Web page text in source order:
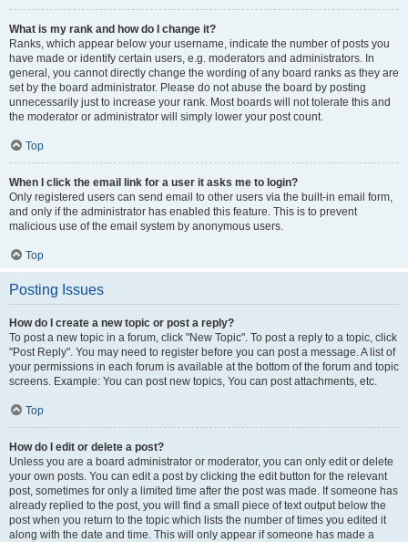
What is my rank and how do I change it?
Ranks, which appear below your username, indicate the number of posts you
have made or identify certain users, e.g. moderators and administrators. In
general, you cannot directly change the wording of any board ranks as they are
set by the board administrator. Please do not abuse the board by posting
unnecessarily just to increase your rank. Most boards will not tolerate this and
the moderator or administrator will simply lower your post count.
Top
When I click the email link for a user it asks me to login?
Only registered users can send email to other users via the built-in email form,
and only if the administrator has enabled this feature. This is to prevent
malicious use of the email system by anonymous users.
Top
Posting Issues
How do I create a new topic or post a reply?
To post a new topic in a forum, click "New Topic". To post a reply to a topic, click
"Post Reply". You may need to register before you can post a message. A list of
your permissions in each forum is available at the bottom of the forum and topic
screens. Example: You can post new topics, You can post attachments, etc.
Top
How do I edit or delete a post?
Unless you are a board administrator or moderator, you can only edit or delete
your own posts. You can edit a post by clicking the edit button for the relevant
post, sometimes for only a limited time after the post was made. If someone has
already replied to the post, you will find a small piece of text output below the
post when you return to the topic which lists the number of times you edited it
along with the date and time. This will only appear if someone has made a